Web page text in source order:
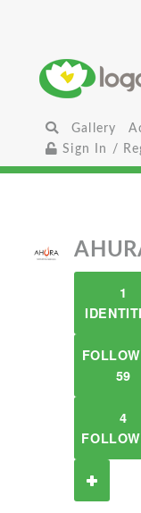
Gallery
Sign In /
1
59
4